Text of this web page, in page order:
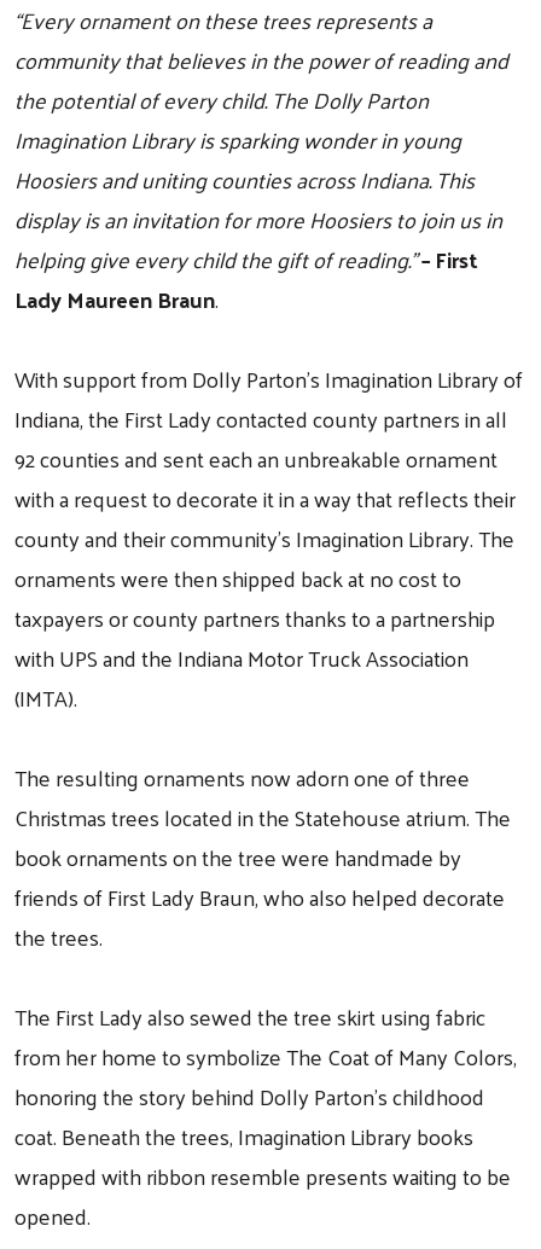
Search
“Every ornament on these trees represents a
community that believes in the power of reading and
the potential of every child. The Dolly Parton
Imagination Library is sparking wonder in young
Hoosiers and uniting counties across Indiana. This
display is an invitation for more Hoosiers to join us in
helping give every child the gift of reading.”– First
Lady Maureen Braun.
With support from Dolly Parton’s Imagination Library of
Indiana, the First Lady contacted county partners in all
92 counties and sent each an unbreakable ornament
with a request to decorate it in a way that reflects their
county and their community’s Imagination Library. The
ornaments were then shipped back at no cost to
taxpayers or county partners thanks to a partnership
with UPS and the Indiana Motor Truck Association
(IMTA).
The resulting ornaments now adorn one of three
Christmas trees located in the Statehouse atrium. The
book ornaments on the tree were handmade by
friends of First Lady Braun, who also helped decorate
the trees.
The First Lady also sewed the tree skirt using fabric
from her home to symbolize The Coat of Many Colors,
honoring the story behind Dolly Parton’s childhood
coat. Beneath the trees, Imagination Library books
wrapped with ribbon resemble presents waiting to be
opened.